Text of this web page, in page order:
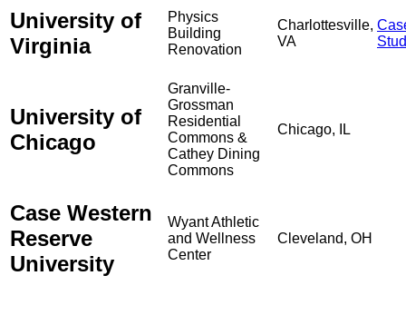
University of
Virginia
Physics
Building
Renovation
Charlottesville,
VA
University of
Chicago
Granville-
Grossman
Residential
Commons &
Cathey Dining
Commons
Chicago, IL
Case Western
Reserve
University
Wyant Athletic
and Wellness
Center
Cleveland, OH